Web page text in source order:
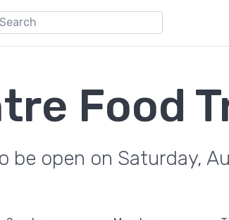
Food
be open on Saturday,